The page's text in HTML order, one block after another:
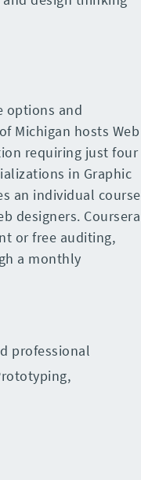
options and
Michigan hosts Web
requiring just four
in Graphic
an individual course
designers. Coursera
or free auditing,
a monthly
professional